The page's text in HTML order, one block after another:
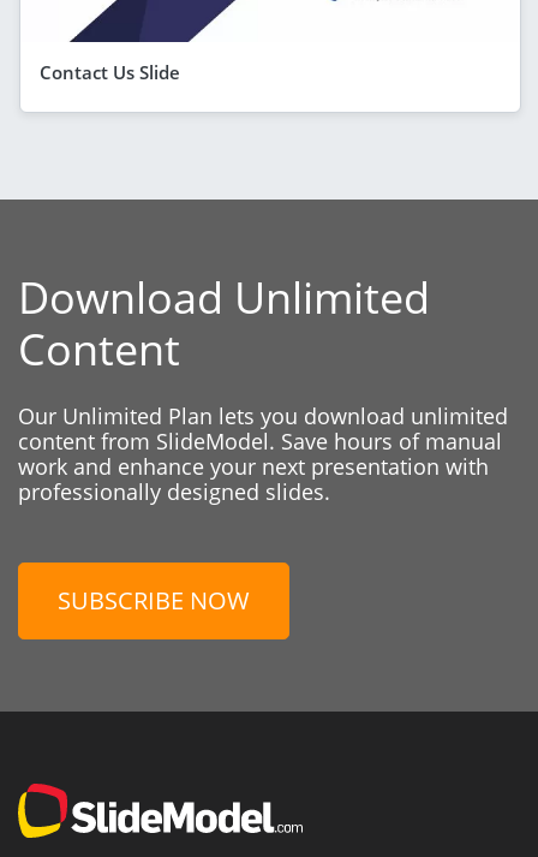
Contact Us Slide
Download Unlimited
Content
Our Unlimited Plan lets you download unlimited
content from SlideModel. Save hours of manual
work and enhance your next presentation with
professionally designed slides.
SUBSCRIBE NOW